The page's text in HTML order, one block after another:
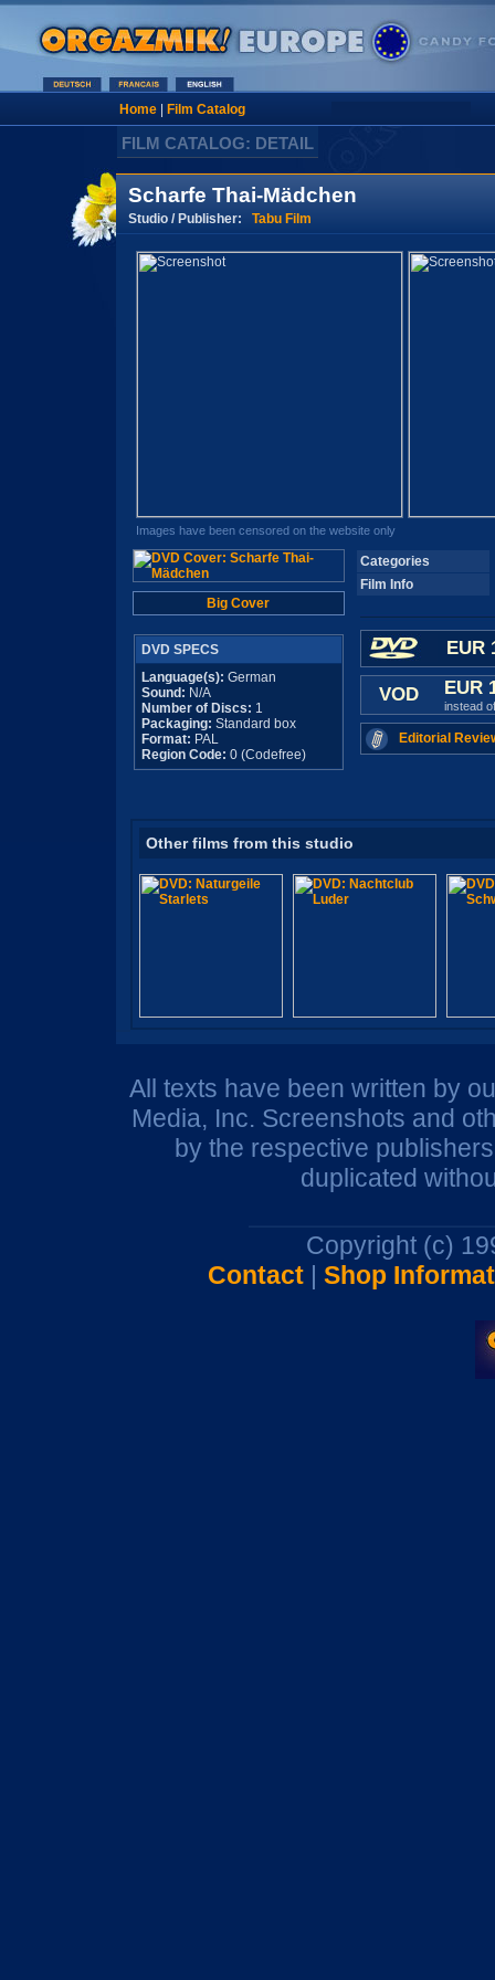
Home| Film Catalog
FILM CATALOG: DETAIL
Scharfe Thai-Mädchen
Studio / Publisher: Tabu Film
Images have been censored on the website only
Big Cover
DVD SPECS
Language(s): German
Sound: N/A
Number of Discs: 1
Packaging: Standard box
Format: PAL
Region Code: 0 (Codefree)
Categories
Film Info
EUR
VOD EUR
instead
Editorial
Other films from this studio
All texts have been written by
Media, Inc. Screenshots and
by the respective
duplicated
Copyright (c)
Contact| Shop